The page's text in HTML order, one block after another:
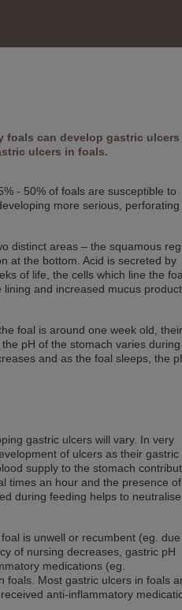
foals can develop gastric ulcers
ulcers in foals.
- 50% of foals are susceptible to
more serious, perforating
distinct areas – the squamous
at the bottom. Acid is secreted by
of life, the cells which line the
and increased mucus
foal is around one week old, their
pH of the stomach varies during
and as the foal sleeps, the
gastric ulcers will vary. In very
of ulcers as their gastric
supply to the stomach
times an hour and the presence of
during feeding helps to
is unwell or recumbent (eg. due
of nursing decreases, gastric pH
medications (eg.
foals. Most gastric ulcers in foals
anti-inflammatory